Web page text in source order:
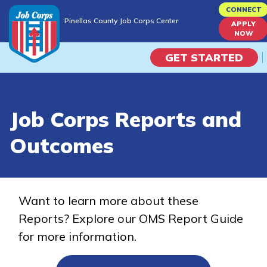
to
content
Pinellas County Job Corps Center
CONNECT
APPLY
NOW
GET STARTED
Campus Life
Train
Training Programs
Job Corps Reports and
Outcomes
Want to learn more about these
Reports? Explore our OMS Report Guide
for more information.